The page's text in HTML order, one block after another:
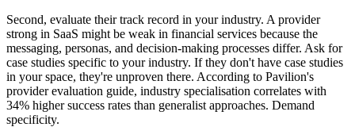
Second, evaluate their track record in your industry. A provider
strong in SaaS might be weak in financial services because the
messaging, personas, and decision-making processes differ. Ask for
case studies specific to your industry. If they don't have case studies
in your space, they're unproven there. According to Pavilion's
provider evaluation guide, industry specialisation correlates with
34% higher success rates than generalist approaches. Demand
specificity.